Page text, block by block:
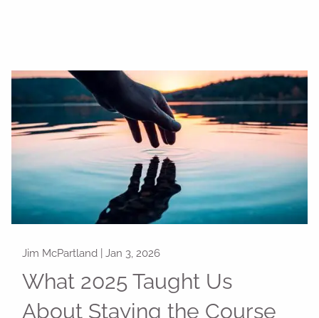
Jim McPartland |Jan 3, 2026
What 2025 Taught Us
About Staying the Course